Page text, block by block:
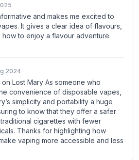
and makes me excited to
It gives a clear idea of flavours,
how to enjoy a flavour adventure
2024
on Lost Mary As someone who
convenience of disposable vapes,
simplicity and portability a huge
to know that they offer a safer
cigarettes with fewer
Thanks for highlighting how
vaping more accessible and less